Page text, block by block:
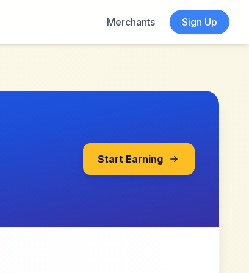
Merchants
Sign Up
Start Earning